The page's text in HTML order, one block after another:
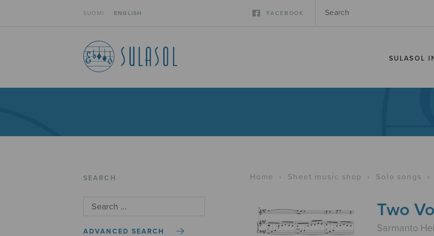
SUOMI ENGLISH FACEBOOK
SULASOL
SEARCH
ADVANCED SEARCH
Home › Sheet music shop › Solo songs ›
Two
Sarmanto